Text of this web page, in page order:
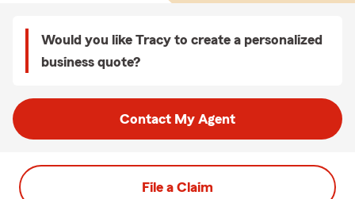
Would you like Tracy to create a personalized
business quote?
Contact My Agent
File a Claim